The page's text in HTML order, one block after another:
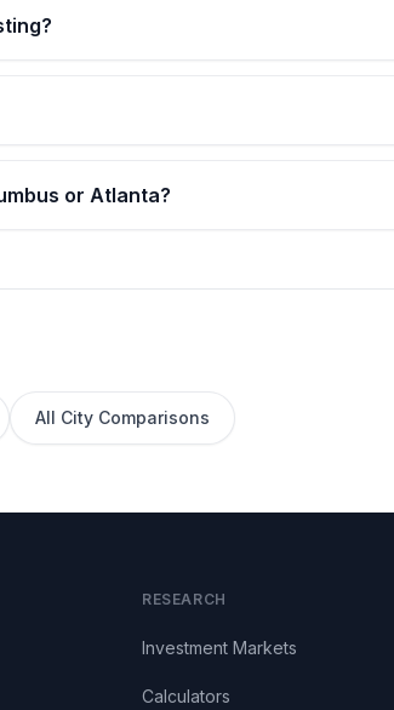
or Atlanta?
All City Comparisons
RESEARCH
Investment Markets
Calculators